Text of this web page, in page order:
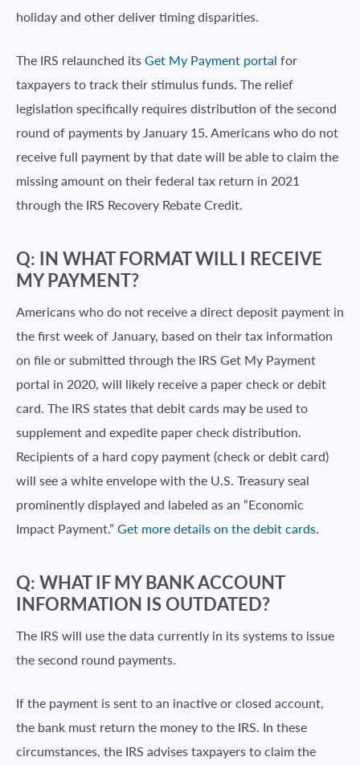
holiday and other deliver timing disparities.
The IRS relaunched itsGet My Payment portal for
taxpayers to track their stimulus funds. The relief
legislation specifically requires distribution of the second
round of payments by January 15. Americans who do not
receive full payment by that date will be able to claim the
missing amount on their federal tax return in 2021
through the IRS Recovery Rebate Credit.
Q: IN WHAT FORMAT WILL I RECEIVE
MY PAYMENT?
Americans who do not receive a direct deposit payment in
the first week of January, based on their tax information
on file or submitted through the IRS Get My Payment
portal in 2020, will likely receive a paper check or debit
card. The IRS states that debit cards may be used to
supplement and expedite paper check distribution.
Recipients of a hard copy payment (check or debit card)
will see a white envelope with the U.S. Treasury seal
prominently displayed and labeled as an “Economic
Impact Payment.” Get more details on the debit cards.
Q: WHAT IF MY BANK ACCOUNT
INFORMATION IS OUTDATED?
The IRS will use the data currently in its systems to issue
the second round payments.
If the payment is sent to an inactive or closed account,
the bank must return the money to the IRS. In these
circumstances, the IRS advises taxpayers to claim the